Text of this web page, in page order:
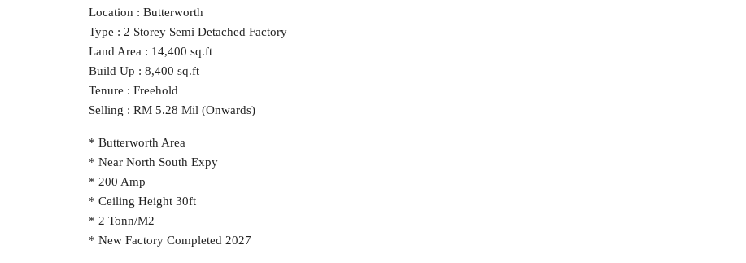
Location : Butterworth
Type : 2 Storey Semi Detached Factory
Land Area : 14,400 sq.ft
Build Up : 8,400 sq.ft
Tenure : Freehold
Selling : RM 5.28 Mil (Onwards)
* Butterworth Area
* Near North South Expy
* 200 Amp
* Ceiling Height 30ft
* 2 Tonn/M2
* New Factory Completed 2027